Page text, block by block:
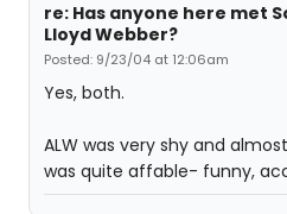
re: Has anyone here met
Lloyd Webber?
Posted: 9/23/04 at 12:06am
Yes, both.
ALW was very shy and
was quite affable- funny,